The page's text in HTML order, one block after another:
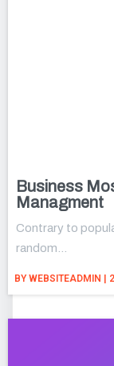
Business
Managment
BYWEBSITEADMIN
Contrary to
random…